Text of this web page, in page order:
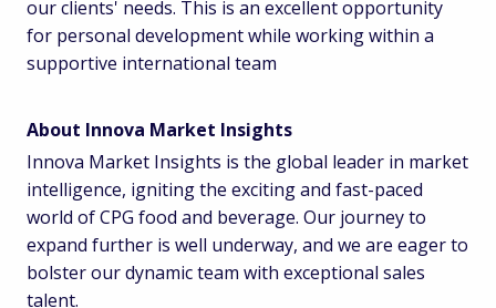
our clients' needs. This is an excellent opportunity
for personal development while working within a
supportive international team
About Innova Market Insights
Innova Market Insights is the global leader in market
intelligence, igniting the exciting and fast-paced
world of CPG food and beverage. Our journey to
expand further is well underway, and we are eager to
bolster our dynamic team with exceptional sales
talent.